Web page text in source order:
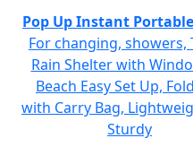
Pop Up Instant
For changing, showers,
Rain Shelter with
Beach Easy Set Up,
with Carry Bag,
Sturdy